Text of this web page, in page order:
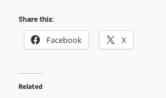
Share this:
Facebook X
Related